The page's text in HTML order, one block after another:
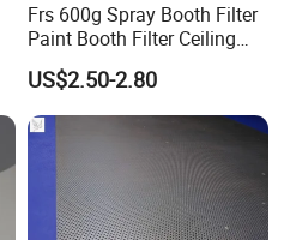
Frs 600g Spray Booth Filter
Paint Booth Filter Ceiling
Filter
US$2.50-2.80